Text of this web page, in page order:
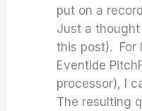
put on a
Just a
this post). For
Eventide
processor), I
The resulting